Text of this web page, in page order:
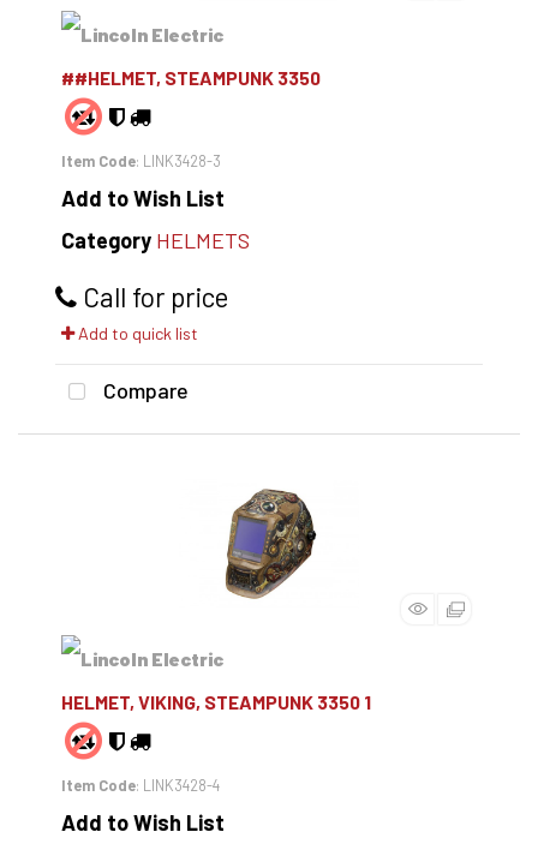
##HELMET, STEAMPUNK 3350
Item Code: LINK3428-3
Add to Wish List
Category HELMETS
Call for price
Add to quick list
Compare
HELMET, VIKING, STEAMPUNK 3350 1
Item Code: LINK3428-4
Add to Wish List